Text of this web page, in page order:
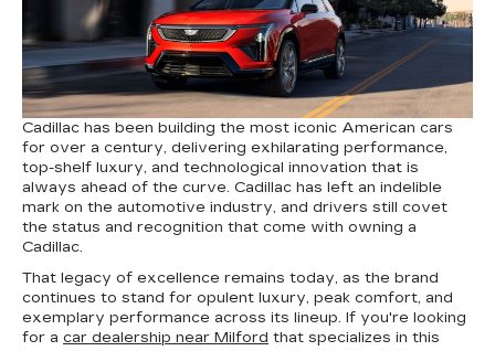
Cadillac has been building the most iconic American cars
for over a century, delivering exhilarating performance,
top-shelf luxury, and technological innovation that is
always ahead of the curve. Cadillac has left an indelible
mark on the automotive industry, and drivers still covet
the status and recognition that come with owning a
Cadillac.
That legacy of excellence remains today, as the brand
continues to stand for opulent luxury, peak comfort, and
exemplary performance across its lineup. If you're looking
for a car dealership near Milford that specializes in this